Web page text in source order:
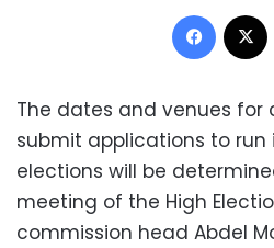
The dates and venues
submit applications to
elections will be
meeting of the High
commission head Abdel